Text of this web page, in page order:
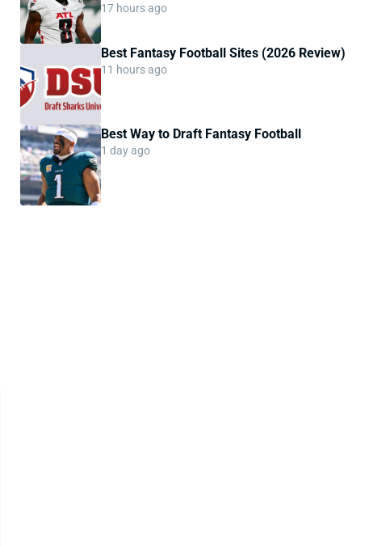
17 hours ago
Best Fantasy Football Sites (2026 Review)
11 hours ago
Best Way to Draft Fantasy Football
1 day ago